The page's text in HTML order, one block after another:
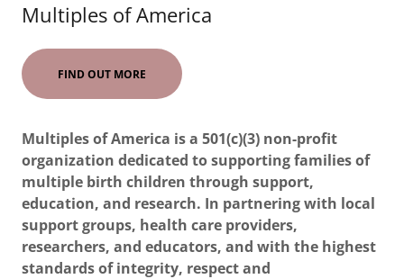
Multiples of America
FIND OUT MORE
Multiples of America is a 501(c)(3) non-profit
organization dedicated to supporting families of
multiple birth children through support,
education, and research. In partnering with local
support groups, health care providers,
researchers, and educators, and with the highest
standards of integrity, respect and